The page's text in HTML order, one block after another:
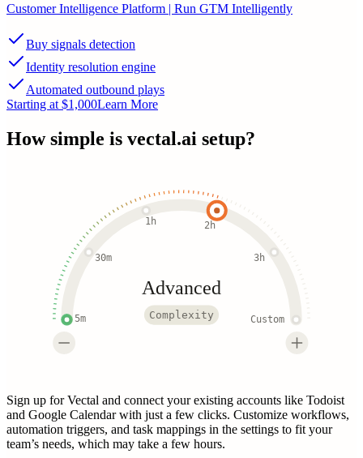
Customer Intelligence Platform | Run GTM Intelligently
Buy signals detection
Identity resolution engine
Automated outbound plays
Starting at $1,000Learn More
How simple is vectal.ai setup?
5m
30m
1h 2h
3h
Custom
Advanced
Complexity
Sign up for Vectal and connect your existing accounts like Todoist
and Google Calendar with just a few clicks. Customize workflows,
automation triggers, and task mappings in the settings to fit your
team’s needs, which may take a few hours.